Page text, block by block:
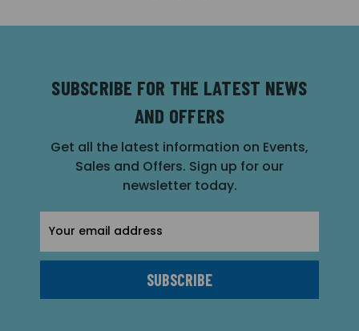
SUBSCRIBE FOR THE LATEST NEWS
AND OFFERS
Get all the latest information on Events,
Sales and Offers. Sign up for our
newsletter today.
Address